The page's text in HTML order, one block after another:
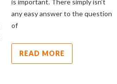
is important. There simply isn’t
any easy answer to the question
of
READ MORE